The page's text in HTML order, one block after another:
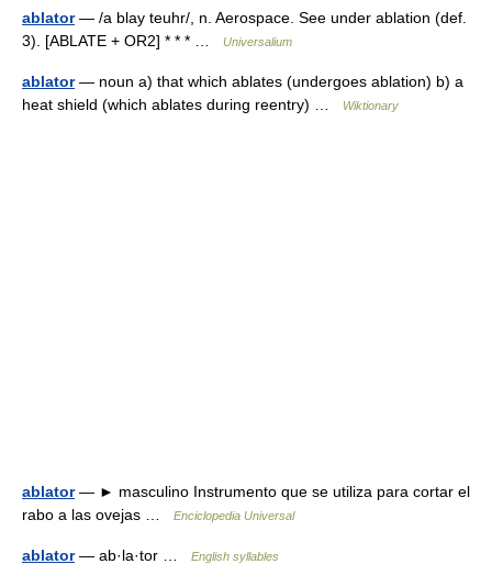
ablator— /a blay teuhr/, n. Aerospace. See under ablation (def.
3). [ABLATE + OR2] * * * …
Universalium
ablator— noun a) that which ablates (undergoes ablation) b) a
heat shield (which ablates during reentry) …
Wiktionary
ablator— ► masculino Instrumento que se utiliza para cortar el
rabo a las ovejas …
Enciclopedia Universal
ablator— ab·la·tor … English syllables